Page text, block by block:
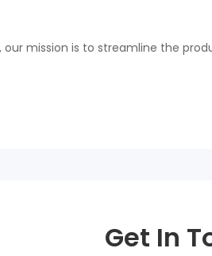
our mission is to streamline the
Get In